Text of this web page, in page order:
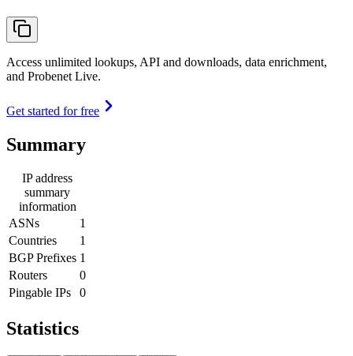
Access unlimited lookups, API and downloads, data enrichment,
and Probenet Live.
Get started for free
Summary
IP address
summary
information
ASNs
1
Countries
1
BGP Prefixes 1
Routers
0
Pingable IPs
0
Statistics